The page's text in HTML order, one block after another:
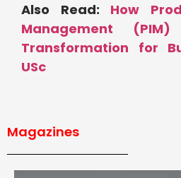
Also Read: How
Management
Transformation for
USc
Magazines